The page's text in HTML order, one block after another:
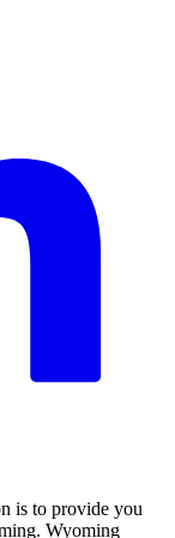
is to provide you
Wyoming